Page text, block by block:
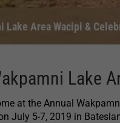
Lake Area Wacipi &
Lake
at the Annual
July 5-7, 2019 in